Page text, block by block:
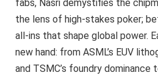
fabs, Nasri demystifies the
the lens of high-stakes poker;
all-ins that shape global power.
new hand: from ASML’s EUV
and TSMC’s foundry dominance